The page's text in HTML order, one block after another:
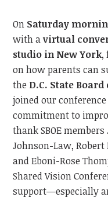
On Saturday
with avirtual
studio in New York,
on how parents can
the D.C. State
joined our
commitment to
thank SBOE
Johnson-Law,Robert
andEboni-Rose
Shared Vision
support—especially